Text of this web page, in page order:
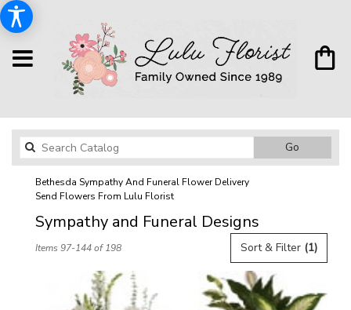
Go
catalog
Bethesda Sympathy And Funeral Flower Delivery
Send Flowers From Lulu Florist
Sympathy and Funeral Designs
Florists
Sort & Filter (1)
Items 97-144 of 198